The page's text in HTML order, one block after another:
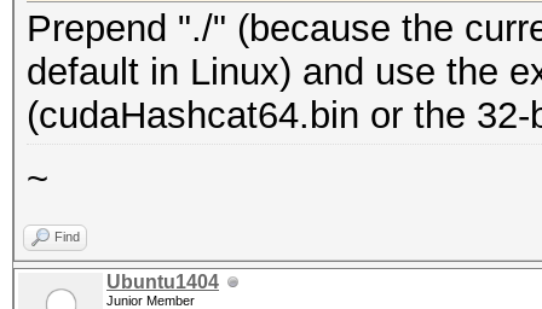
Prepend "./" (because the
default in Linux) and use the
(cudaHashcat64.bin or the
~
Find
Ubuntu1404
Junior Member